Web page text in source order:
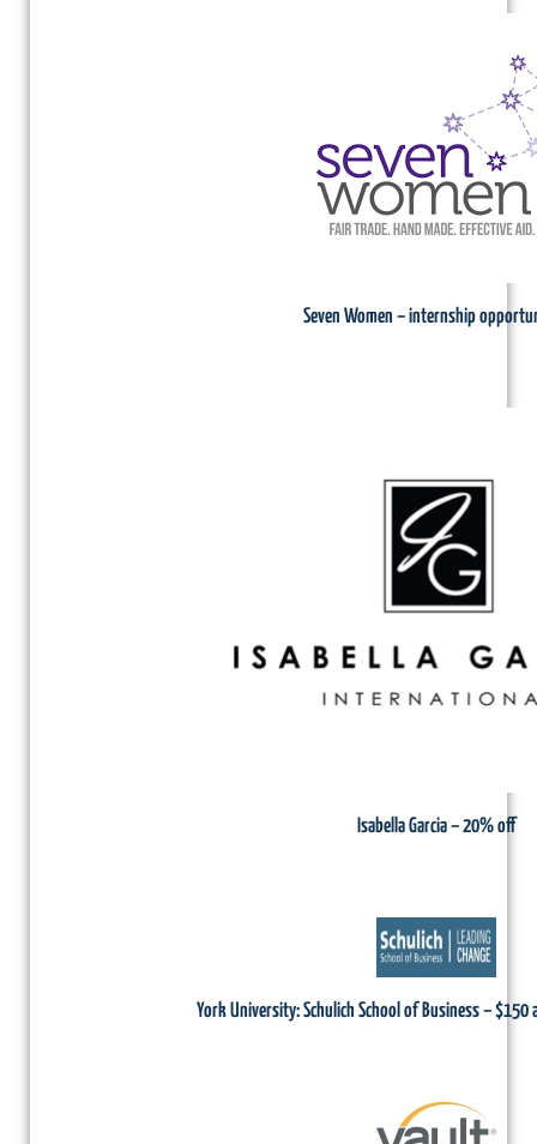
Seven Women – internship
Isabella Garcia – 20% off
York University: Schulich School of Business – $150